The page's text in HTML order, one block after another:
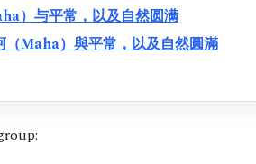
）与平常，以及自然圆满
Maha）與平常，以及自然圓滿